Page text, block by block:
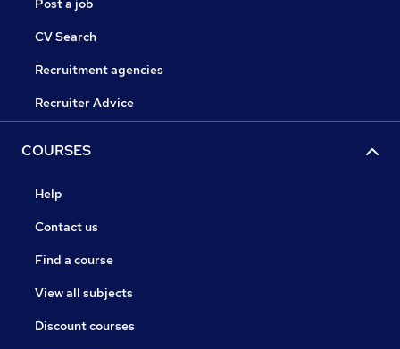
Post a job
CV Search
Recruitment agencies
Recruiter Advice
COURSES
Help
Contact us
Find a course
View all subjects
Discount courses